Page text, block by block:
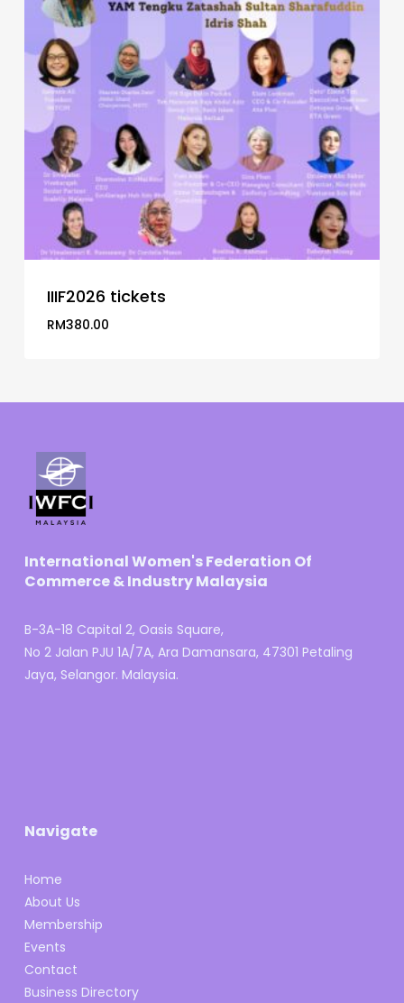
IIIF2026 tickets
RM380.00
International Women's Federation Of
Commerce & Industry Malaysia
B-3A-18 Capital 2, Oasis Square,
No 2 Jalan PJU 1A/7A, Ara Damansara, 47301 Petaling
Jaya, Selangor. Malaysia.
Navigate
Home
About Us
Membership
Events
Contact
Business Directory